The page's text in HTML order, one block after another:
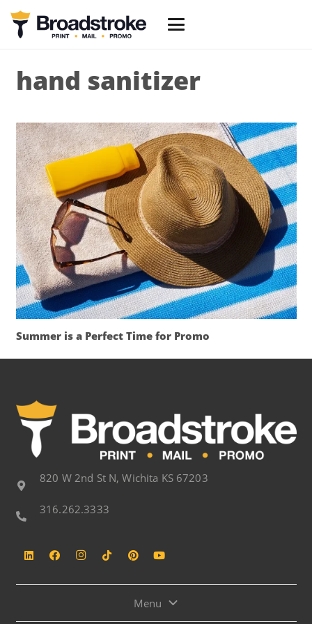
hand sanitizer
Summer is a Perfect Time for Promo
820 W 2nd St N, Wichita KS 67203
316.262.3333
Menu